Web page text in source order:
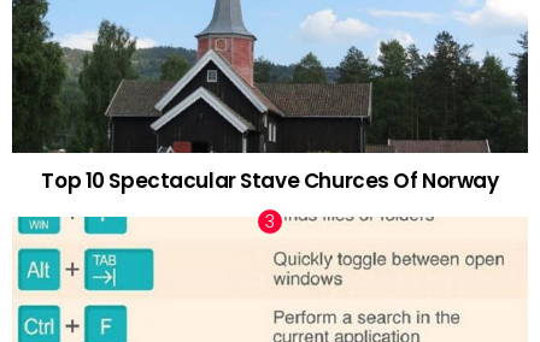
Top 10 Spectacular Stave Churces Of Norway